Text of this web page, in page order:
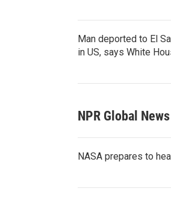
Man deported to El
in US, says White
NPR Global News
NASA prepares to